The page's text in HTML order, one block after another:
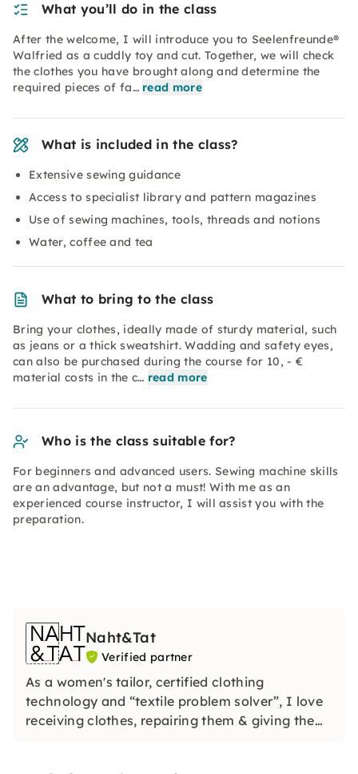
What you’ll do in the class
After the welcome, I will introduce you to Seelenfreunde®
Walfried as a cuddly toy and cut. Together, we will check
the clothes you have brought along and determine the
required pieces of fa… read more
What is included in the class?
Extensive sewing guidance
Access to specialist library and pattern magazines
Use of sewing machines, tools, threads and notions
Water, coffee and tea
What to bring to the class
Bring your clothes, ideally made of sturdy material, such
as jeans or a thick sweatshirt. Wadding and safety eyes,
can also be purchased during the course for 10, - €
material costs in the c… read more
Who is the class suitable for?
For beginners and advanced users. Sewing machine skills
are an advantage, but not a must! With me as an
experienced course instructor, I will assist you with the
preparation.
Naht&Tat
Verified partner
As a women's tailor, certified clothing
technology and “textile problem solver”, I love
receiving clothes, repairing them & giving them